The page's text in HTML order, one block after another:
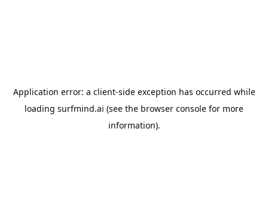
Application error: a client-side exception has occurred while
loading surfmind.ai (see the browser console for more
information).